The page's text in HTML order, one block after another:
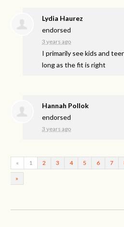
Lydia Haurez
endorsed
3 years ago
I primarily see kids and
long as the fit is right
Hannah Pollok
endorsed
3 years ago
« 1 2 3 4 5 6 7
»